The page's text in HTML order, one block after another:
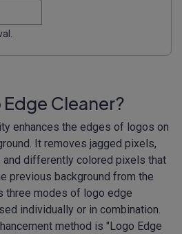
Edge Cleaner?
enhances the edges of logos on
It removes jagged pixels,
differently colored pixels that
previous background from the
three modes of logo edge
individually or in combination.
method is "Logo Edge